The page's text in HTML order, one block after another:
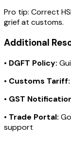
Pro tip: Correct
grief at customs.
Additional
• DGFT Policy:
• Customs Tariff:
• GST
• Trade Portal:
support